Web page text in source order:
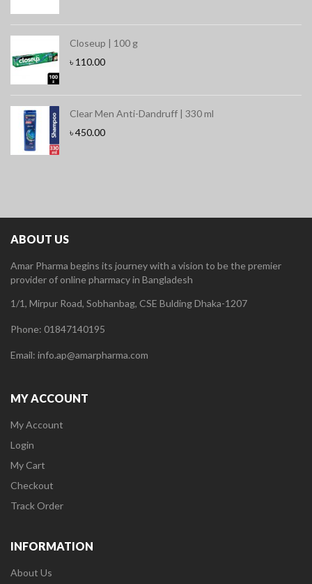
Closeup | 100 g
৳ 110.00
Clear Men Anti-Dandruff | 330 ml
৳450.00
ABOUT US
Amar Pharma begins its journey with a vision to be the premier
provider of online pharmacy in Bangladesh
1/1, Mirpur Road, Sobhanbag, CSE Bulding Dhaka-1207
Phone: 01847140195
Email: info.ap@amarpharma.com
MY ACCOUNT
My Account
Login
My Cart
Checkout
Track Order
INFORMATION
About Us